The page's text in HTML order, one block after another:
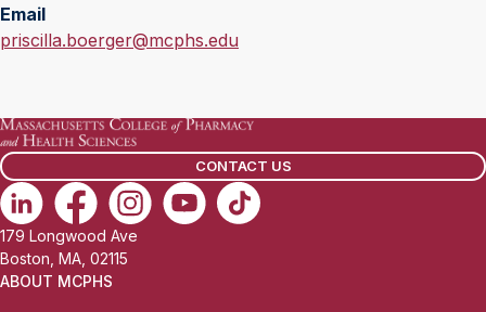
Email
E
i
l
:
priscilla.boerger@mcphs.edu
CONTACT US
179 Longwood Ave
Boston, MA, 02115
ABOUT MCPHS